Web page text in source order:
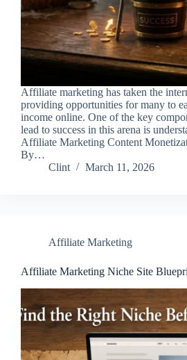
Affiliate marketing has taken the
providing opportunities for many to
income online. One of the key
lead to success in this arena is
Affiliate Marketing Content
By…
Clint
March 11, 2026
Affiliate Marketing
Affiliate Marketing Niche Site